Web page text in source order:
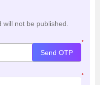
not be published.
*
Send OTP
*